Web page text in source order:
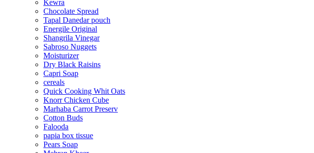
Kewra
Chocolate Spread
Tapal Danedar pouch
Energile Original
Shangrila Vinegar
Sabroso Nuggets
Moisturizer
Dry Black Raisins
Capri Soap
cereals
Quick Cooking Whit Oats
Knorr Chicken Cube
Marhaba Carrot Preserv
Cotton Buds
Falooda
papia box tissue
Pears Soap